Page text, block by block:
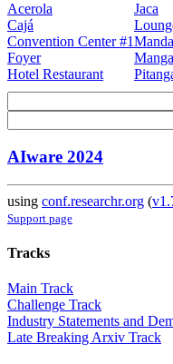
Acerola
Cajá
Convention Center #1
Foyer
Hotel Restaurant
Jaca
AIware 2024
using conf.researchr.org (
Support page
Tracks
Main Track
Challenge Track
Industry Statements and
Late Breaking Arxiv Track